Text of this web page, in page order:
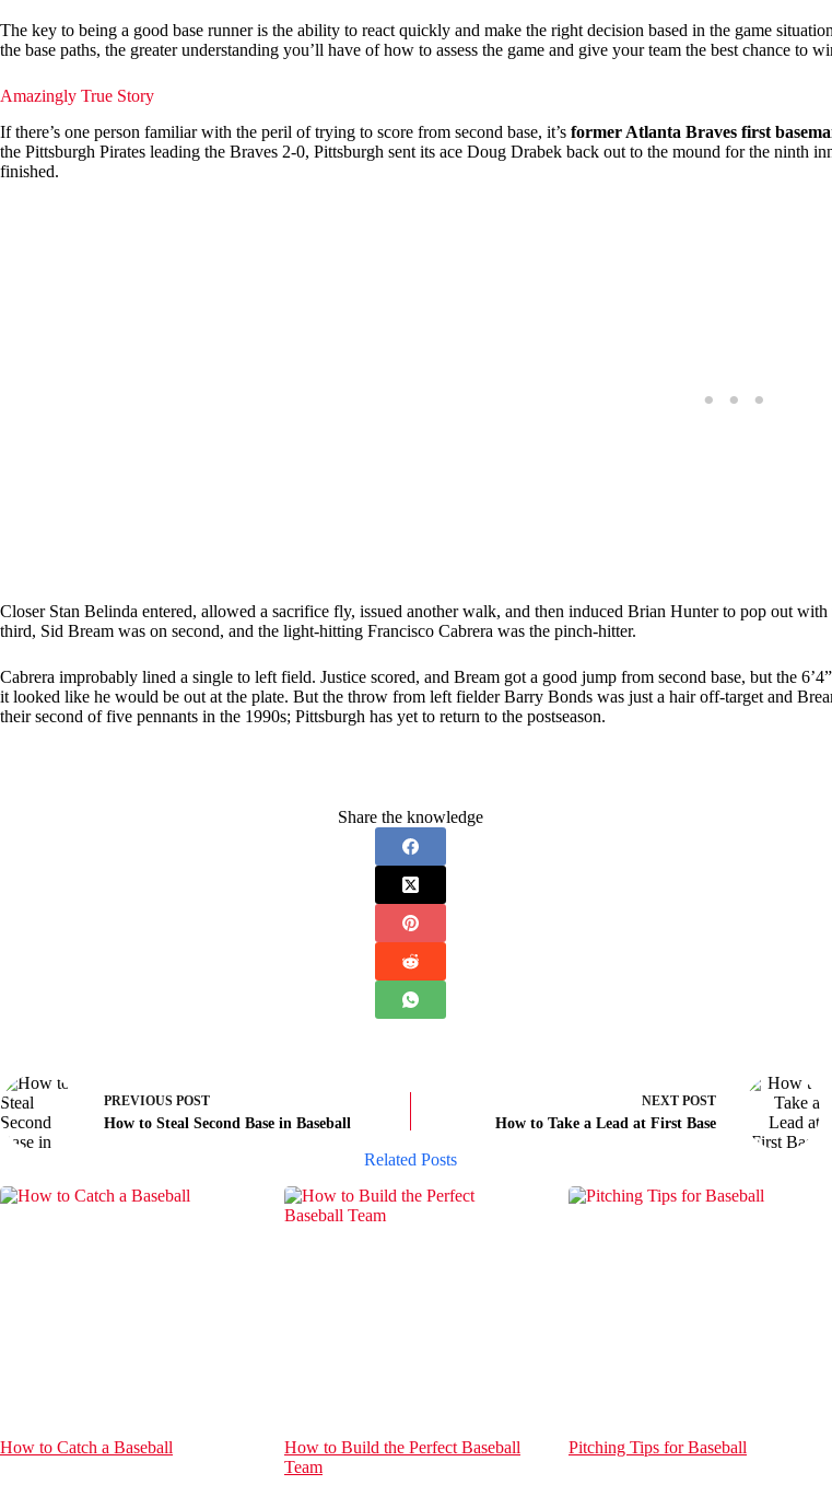
The key to being a good base runner is the ability to react quickly and make the right decision based in the game
the base paths, the greater understanding you’ll have of how to assess the game and give your team the best chance to
Amazingly True Story
If there’s one person familiar with the peril of trying to score from second base, it’s former Atlanta Braves first
the Pittsburgh Pirates leading the Braves 2-0, Pittsburgh sent its ace Doug Drabek back out to the mound for the ninth
finished.
Closer Stan Belinda entered, allowed a sacrifice fly, issued another walk, and then induced Brian Hunter to pop out
third, Sid Bream was on second, and the light-hitting Francisco Cabrera was the pinch-hitter.
Cabrera improbably lined a single to left field. Justice scored, and Bream got a good jump from second base, but the
it looked like he would be out at the plate. But the throw from left fielder Barry Bonds was just a hair off-target and
their second of five pennants in the 1990s; Pittsburgh has yet to return to the postseason.
Share the knowledge
PREVIOUS POST
How to Steal Second Base in Baseball
NEXT POST
How to Take a Lead at First Base
Related Posts
How to Catch a Baseball
How to Build the Perfect Baseball
Team
Pitching Tips for Baseball